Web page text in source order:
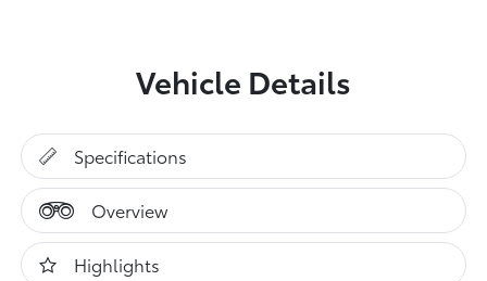
Vehicle Details
Specifications
Overview
Highlights